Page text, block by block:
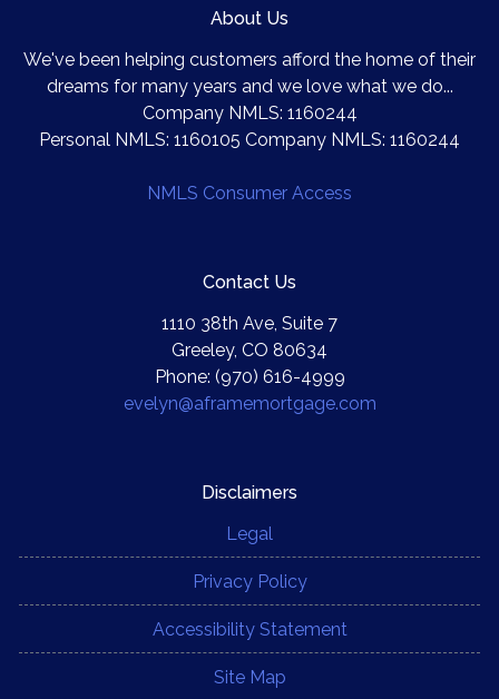
About Us
We've been helping customers afford the home of their
dreams for many years and we love what we do...
Company NMLS: 1160244
Personal NMLS: 1160105 Company NMLS: 1160244
NMLS Consumer Access
Contact Us
1110 38th Ave, Suite 7
Greeley, CO 80634
Phone: (970) 616-4999
evelyn@aframemortgage.com
Disclaimers
Legal
Privacy Policy
Accessibility Statement
Site Map